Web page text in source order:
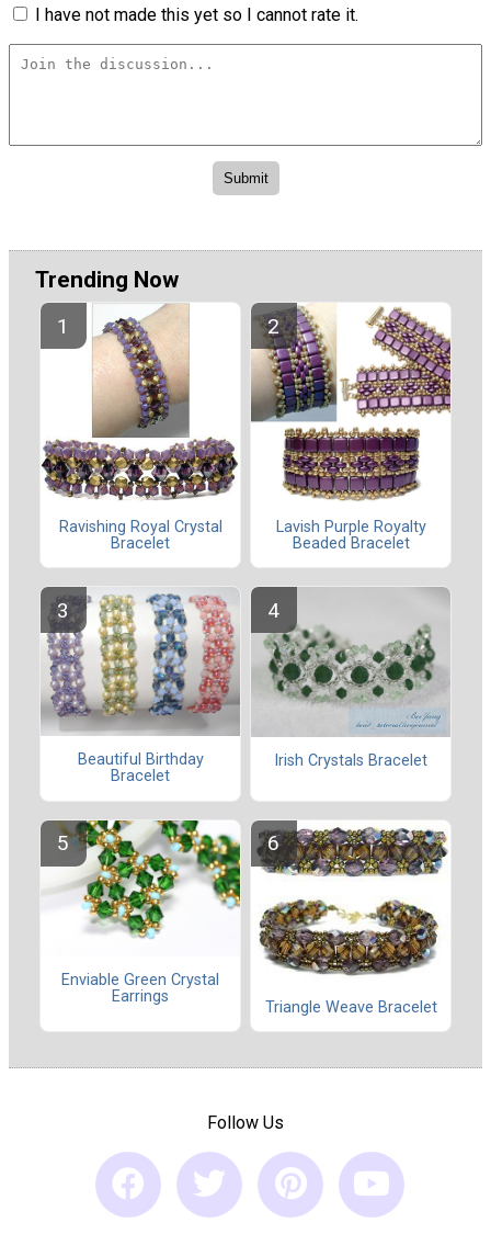
I have not made this yet so I cannot rate it.
Trending Now
Ravishing Royal Crystal
Bracelet
Lavish Purple Royalty
Beaded Bracelet
Beautiful Birthday
Bracelet
Irish Crystals Bracelet
Enviable Green Crystal
Earrings
Triangle Weave Bracelet
Follow Us